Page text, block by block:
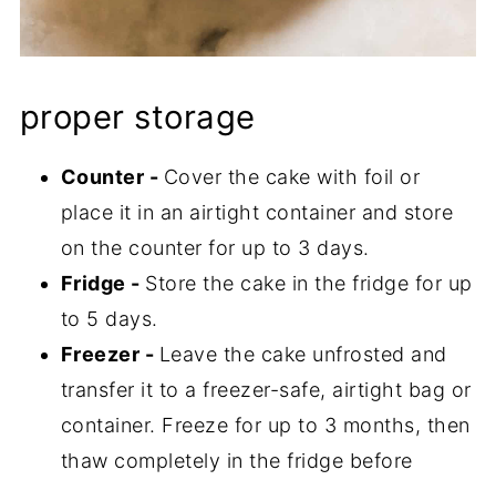
proper storage
Counter - Cover the cake with foil or
place it in an airtight container and store
on the counter for up to 3 days.
Fridge - Store the cake in the fridge for up
to 5 days.
Freezer - Leave the cake unfrosted and
transfer it to a freezer-safe, airtight bag or
container. Freeze for up to 3 months, then
thaw completely in the fridge before